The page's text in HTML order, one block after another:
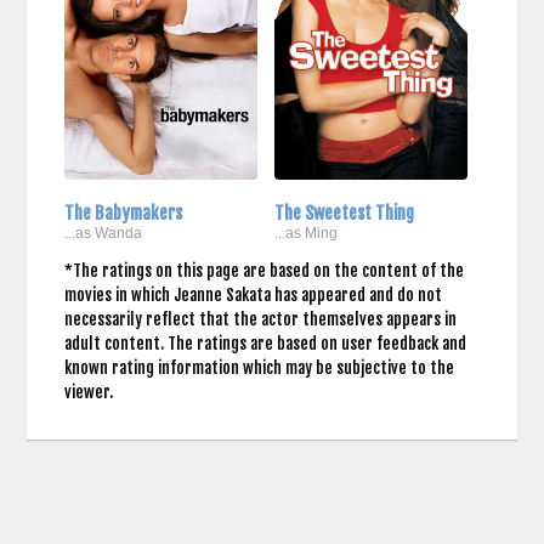
The Babymakers
...as Wanda
The Sweetest Thing
...as Ming
*The ratings on this page are based on the content of the
movies in which Jeanne Sakata has appeared and do not
necessarily reflect that the actor themselves appears in
adult content. The ratings are based on user feedback and
known rating information which may be subjective to the
viewer.